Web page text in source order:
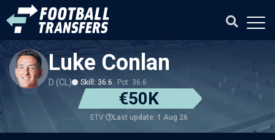
Luke Conlan
D (CL) Skill: 36.6 Pot: 36.6
€50K
ETV Last update: 1 Aug 26